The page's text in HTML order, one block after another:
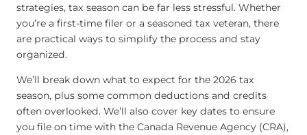
strategies, tax season can be far less stressful. Whether
you’re a first-time filer or a seasoned tax veteran, there
are practical ways to simplify the process and stay
organized.
We’ll break down what to expect for the 2026 tax
season, plus some common deductions and credits
often overlooked. We’ll also cover key dates to ensure
you file on time with the Canada Revenue Agency (CRA),